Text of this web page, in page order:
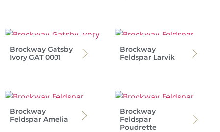
Brockway Gatsby
Ivory GAT 0001
Brockway
Feldspar Larvik
Brockway
Feldspar Amelia
Brockway
Feldspar
Poudrette